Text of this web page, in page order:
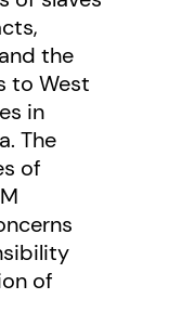
the
to West
in
The
of
of